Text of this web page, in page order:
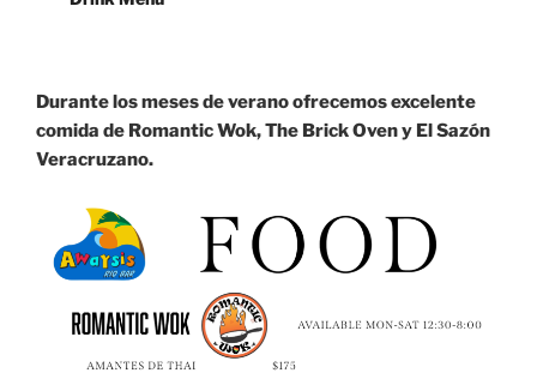
Durante los meses de verano ofrecemos excelente
comida de Romantic Wok, The Brick Oven y El Sazón
Veracruzano.